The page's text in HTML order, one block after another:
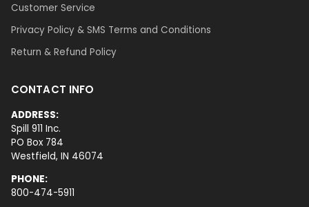
Customer Service
Privacy Policy & SMS Terms and Conditions
Return & Refund Policy
CONTACT INFO
ADDRESS:
Spill 911 Inc.
PO Box 784
Westfield, IN 46074
PHONE:
800-474-5911